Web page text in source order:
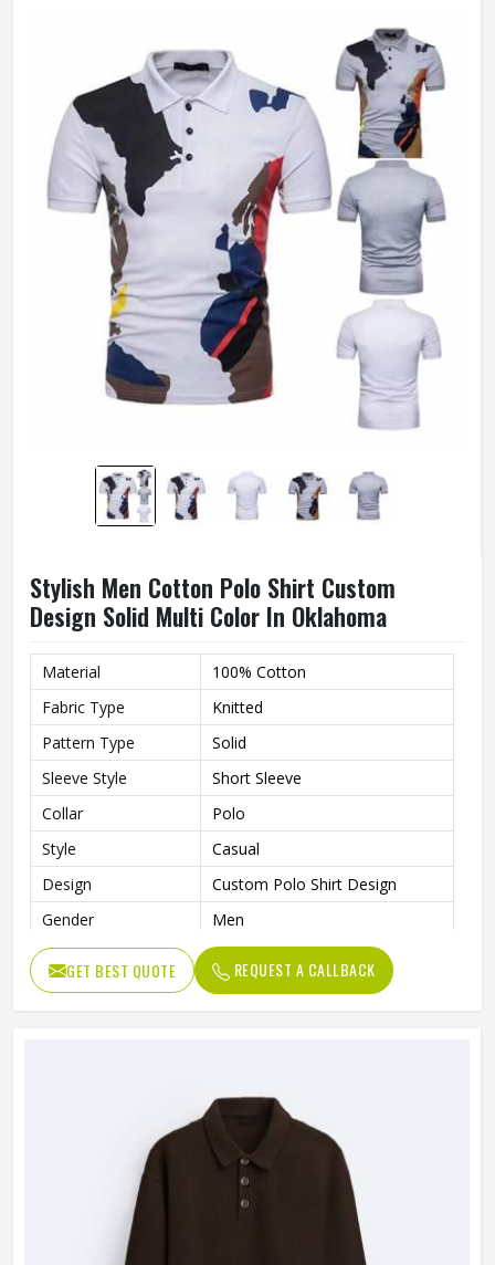
Stylish Men Cotton Polo Shirt Custom
Design Solid Multi Color In Oklahoma
Material
100% Cotton
Fabric Type
Knitted
Pattern Type
Solid
Sleeve Style
Short Sleeve
Collar
Polo
Style
Casual
Design
Custom Polo Shirt Design
Gender
Men
Color
Multi Color
GET BEST QUOTE REQUEST A CALLBACK